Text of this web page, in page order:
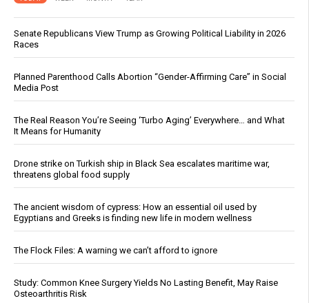
Senate Republicans View Trump as Growing Political Liability in 2026
Races
Planned Parenthood Calls Abortion “Gender-Affirming Care” in Social
Media Post
The Real Reason You’re Seeing ‘Turbo Aging’ Everywhere… and What
It Means for Humanity
Drone strike on Turkish ship in Black Sea escalates maritime war,
threatens global food supply
The ancient wisdom of cypress: How an essential oil used by
Egyptians and Greeks is finding new life in modern wellness
The Flock Files: A warning we can’t afford to ignore
Study: Common Knee Surgery Yields No Lasting Benefit, May Raise
Osteoarthritis Risk